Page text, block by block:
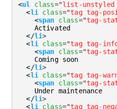
<ul class="list-unstyled
<li class="tag tag-
<span class="tag-
    Activated
</li>
<li class="tag tag-
<span class="tag-
    Coming soon
</li>
<li class="tag tag-
<span class="tag-
    Under maintenance
</li>
<li class="tag tag-